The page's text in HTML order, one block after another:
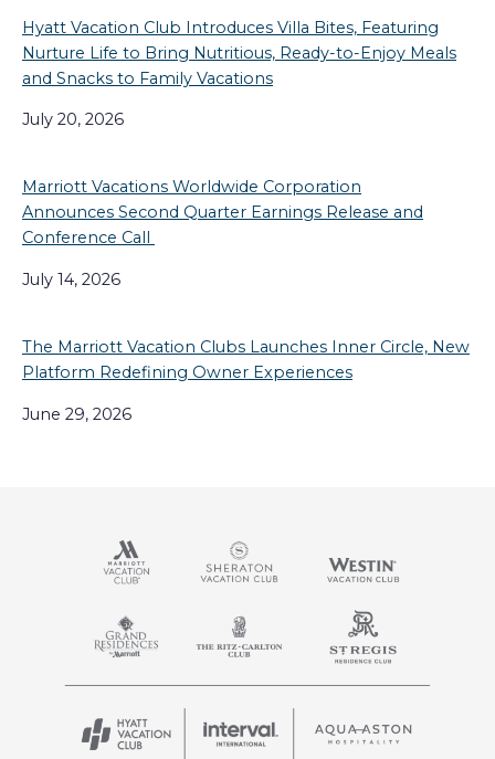
Hyatt Vacation Club Introduces Villa Bites, Featuring
Nurture Life to Bring Nutritious, Ready-to-Enjoy Meals
and Snacks to Family Vacations
July 20, 2026
Marriott Vacations Worldwide Corporation
Announces Second Quarter Earnings Release and
Conference Call
July 14, 2026
The Marriott Vacation Clubs Launches Inner Circle, New
Platform Redefining Owner Experiences
June 29, 2026